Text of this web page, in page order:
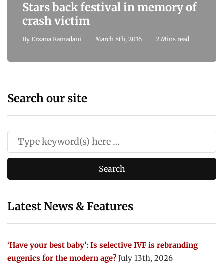
Stars back festival in memory of
crash victim
By Erzana Ramadani March 8th, 2016 2 Mins read
Search our site
Latest News & Features
‘Have your best baby’: Is selective IVF is rebranding
eugenics for the modern age? July 13th, 2026